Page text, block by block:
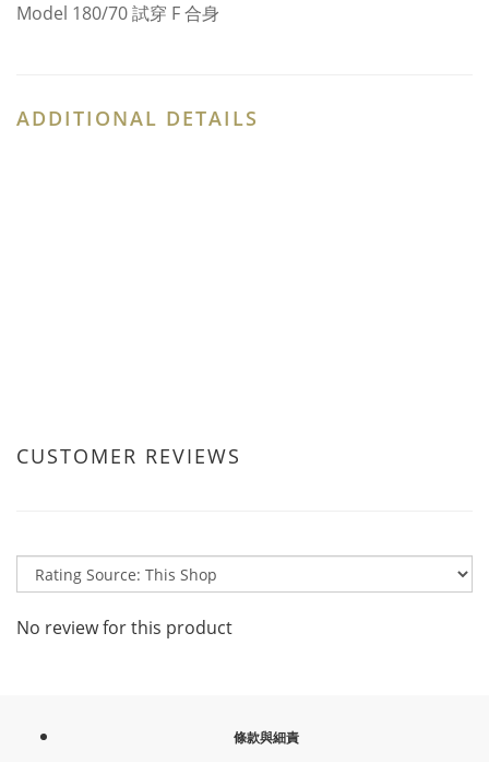
Model 180/70 試穿 F 合身
ADDITIONAL DETAILS
CUSTOMER REVIEWS
No review for this product
條款與細責